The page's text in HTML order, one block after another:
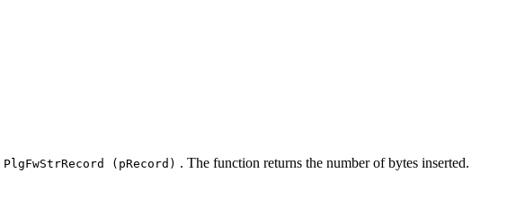
PlgFwStrRecord (pRecord) . The function returns the number of bytes inserted.